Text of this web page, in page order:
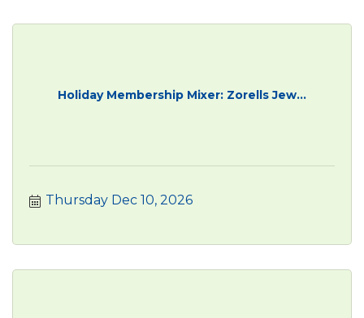
Holiday Membership Mixer: Zorells Jew...
Thursday Dec 10, 2026